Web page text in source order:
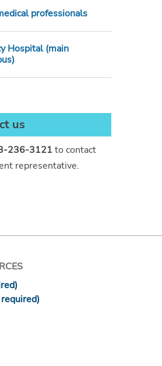
professionals
Hospital (main
us
236-3121 to contact
representative.